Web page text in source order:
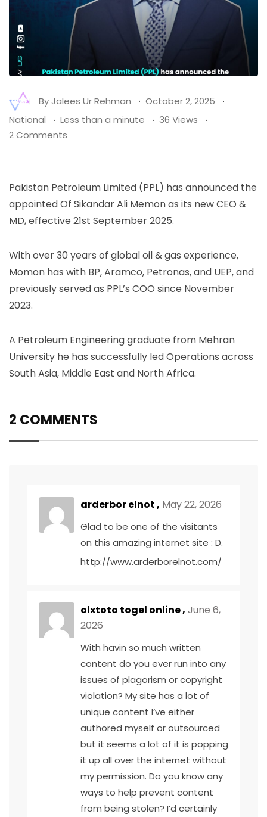
ByJalees Ur Rehman
October 2, 2025
National
Less than a minute
36 Views
2 Comments
Pakistan Petroleum Limited (PPL) has announced the
appointed Of Sikandar Ali Memon as its new CEO &
MD, effective 21st September 2025.
With over 30 years of global oil & gas experience,
Momon has with BP, Aramco, Petronas, and UEP, and
previously served as PPL’s COO since November
2023.
A Petroleum Engineering graduate from Mehran
University he has successfully led Operations across
South Asia, Middle East and North Africa.
2 COMMENTS
arderbor elnot , May 22, 2026
Glad to be one of the visitants
on this amazing internet site : D.
http://www.arderborelnot.com/
olxtoto togel online , June 6,
2026
With havin so much written
content do you ever run into any
issues of plagorism or copyright
violation? My site has a lot of
unique content I’ve either
authored myself or outsourced
but it seems a lot of it is popping
it up all over the internet without
my permission. Do you know any
ways to help prevent content
from being stolen? I’d certainly